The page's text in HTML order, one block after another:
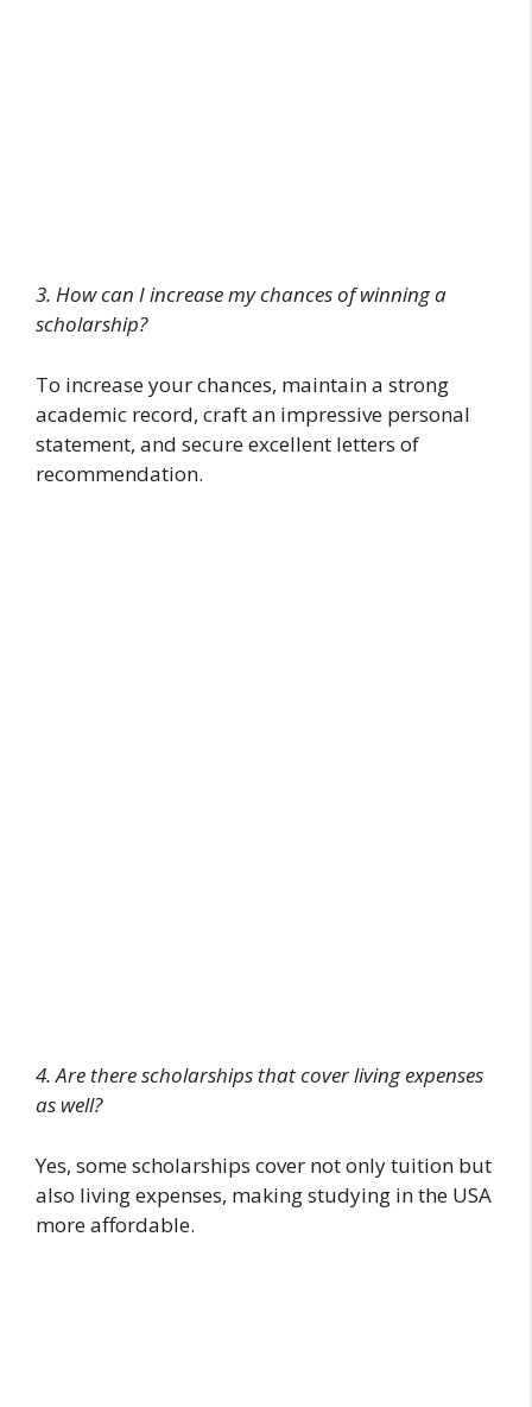
3. How can I increase my chances of winning a
scholarship?
To increase your chances, maintain a strong
academic record, craft an impressive personal
statement, and secure excellent letters of
recommendation.
4. Are there scholarships that cover living expenses
as well?
Yes, some scholarships cover not only tuition but
also living expenses, making studying in the USA
more affordable.